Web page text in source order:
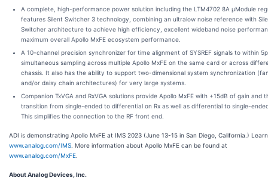
A complete, high-performance power solution including the LTM4702 8A µModule
features Silent Switcher 3 technology, combining an ultralow noise reference with
Switcher architecture to achieve high efficiency, excellent wideband noise
maximum overall Apollo MxFE ecosystem performance.
A 10-channel precision synchronizer for time alignment of SYSREF signals to within
simultaneous sampling across multiple Apollo MxFE on the same card or across
chassis. It also has the ability to support two-dimensional system synchronization
and/or daisy chain architectures) for very large systems.
Companion TxVGA and RxVGA solutions provide Apollo MxFE with +15dB of gain and
transition from single-ended to differential on Rx as well as differential to single-
This simplifies the connection to the RF front end.
ADI is demonstrating Apollo MxFE at IMS 2023 (June 13-15 in San Diego, California.)
www.analog.com/IMS . More information about Apollo MxFE can be found at
www.analog.com/MxFE
About Analog Devices, Inc.